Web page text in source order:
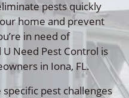
pests quickly
home and prevent
in need of
Need Pest Control is
in Iona, FL.
pest challenges